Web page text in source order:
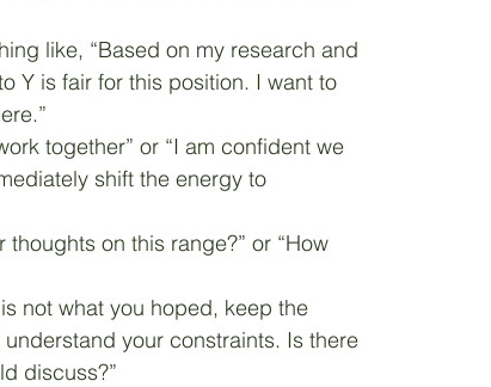
like, “Based on my research and
Y is fair for this position. I want to
together” or “I am confident we
shift the energy to
thoughts on this range?” or “How
not what you hoped, keep the
your constraints. Is there
discuss?”